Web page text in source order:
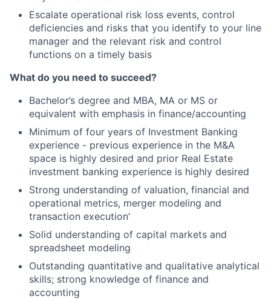
Escalate operational risk loss events, control
deficiencies and risks that you identify to your line
manager and the relevant risk and control
functions on a timely basis
What do you need to succeed?
Bachelor’s degree and MBA, MA or MS or
equivalent with emphasis in finance/accounting
Minimum of four years of Investment Banking
experience - previous experience in the M&A
space is highly desired and prior Real Estate
investment banking experience is highly desired
Strong understanding of valuation, financial and
operational metrics, merger modeling and
transaction execution’
Solid understanding of capital markets and
spreadsheet modeling
Outstanding quantitative and qualitative analytical
skills; strong knowledge of finance and
accounting